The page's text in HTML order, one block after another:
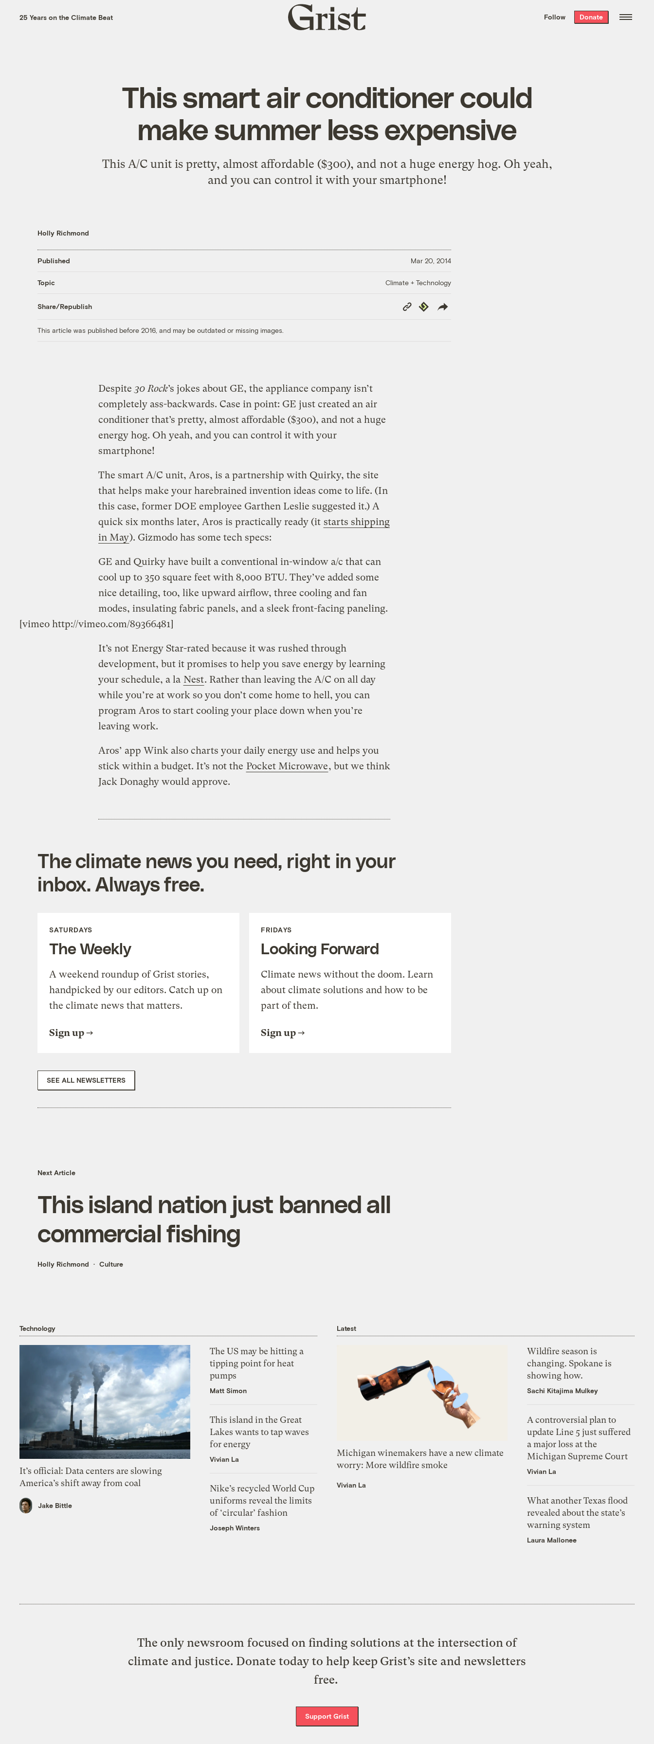
the week’s best
. Delivered free every
25 Years on the Climate Beat
Grist
home
Follow Donate
This smart air conditioner could
make summer less expensive
This A/C unit is pretty, almost affordable ($300), and not a huge energy hog. Oh yeah,
and you can control it with your smartphone!
Holly Richmond
Published Mar 20, 2014
Topic Climate + Technology
Share/Republish
Copy
Link
Republish
This article was published before 2016, and may be outdated or missing images.
Despite 30 Rock’s jokes about GE, the appliance company isn’t
completely ass-backwards. Case in point: GE just created an air
conditioner that’s pretty, almost affordable ($300), and not a huge
energy hog. Oh yeah, and you can control it with your
smartphone!
The smart A/C unit, Aros, is a partnership with Quirky, the site
that helps make your harebrained invention ideas come to life. (In
this case, former DOE employee Garthen Leslie suggested it.) A
quick six months later, Aros is practically ready (it starts shipping
in May). Gizmodo has some tech specs:
GE and Quirky have built a conventional in-window a/c that can
cool up to 350 square feet with 8,000 BTU. They’ve added some
nice detailing, too, like upward airflow, three cooling and fan
modes, insulating fabric panels, and a sleek front-facing paneling.
[vimeo http://vimeo.com/89366481]
It’s not Energy Star­-rated because it was rushed through
development, but it promises to help you save energy by learning
your schedule, a la Nest. Rather than leaving the A/C on all day
while you’re at work so you don’t come home to hell, you can
program Aros to start cooling your place down when you’re
leaving work.
Aros’ app Wink also charts your daily energy use and helps you
stick within a budget. It’s not the Pocket Microwave, but we think
Jack Donaghy would approve.
The climate news you need, right in your
inbox. Always free.
SATURDAYS
The Weekly
A weekend roundup of Grist stories,
handpicked by our editors. Catch up on
the climate news that matters.
Sign up
FRIDAYS
Looking Forward
Climate news without the doom. Learn
about climate solutions and how to be
part of them.
Sign up
SEE ALL NEWSLETTERS
Next Article
This island nation just banned all
commercial fishing
Holly Richmond Culture
Technology
It’s official: Data centers are slowing
America’s shift away from coal
Jake Bittle
The US may be hitting a
tipping point for heat
pumps
Matt Simon
This island in the Great
Lakes wants to tap waves
for energy
Vivian La
Nike’s recycled World Cup
uniforms reveal the limits
of ‘circular’ fashion
Joseph Winters
Latest
Michigan winemakers have a new climate
worry: More wildfire smoke
Vivian La
Wildfire season is
changing. Spokane is
showing how.
Sachi Kitajima Mulkey
A controversial plan to
update Line 5 just suffered
a major loss at the
Michigan Supreme Court
Vivian La
What another Texas flood
revealed about the state’s
warning system
Laura Mallonee
The only newsroom focused on finding solutions at the intersection of
climate and justice. Donate today to help keep Grist’s site and newsletters
free.
Support Grist